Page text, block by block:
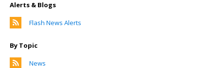
Alerts & Blogs
Flash News Alerts
By Topic
News